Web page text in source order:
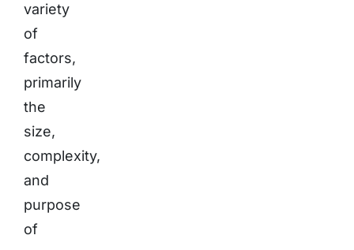
variety
of
factors,
primarily
the
size,
complexity,
and
purpose
of